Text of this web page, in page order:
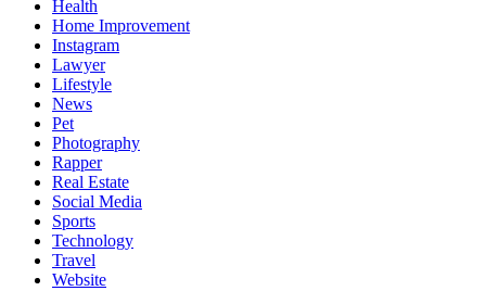
Health
Home Improvement
Instagram
Lawyer
Lifestyle
News
Pet
Photography
Rapper
Real Estate
Social Media
Sports
Technology
Travel
Website